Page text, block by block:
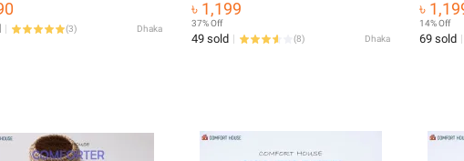
(3) Dhaka
Sheet
৳ 1,199
37% Off
49 sold (8) Dhaka
৳
14% Off
69 sold